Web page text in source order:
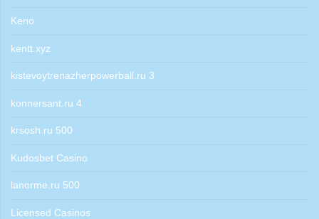
Keno
kentt.xyz
kistevoytrenazherpowerball.ru 3
konnersant.ru 4
krsosh.ru 500
Kudosbet Casino
lanorme.ru 500
Licensed Casinos